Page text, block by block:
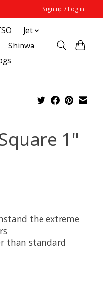
Sign up / Log in
Jet
Shinwa
1"
the extreme
than standard